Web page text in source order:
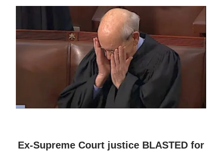
Ex-Supreme Court justice BLASTED for